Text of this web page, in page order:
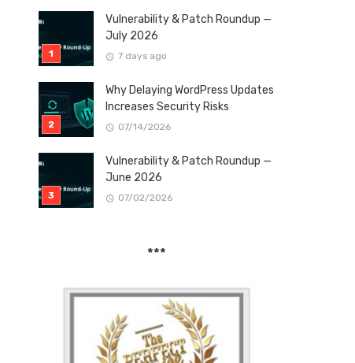
Vulnerability & Patch Roundup —
July 2026
7 days ago
Why Delaying WordPress Updates
Increases Security Risks
07/14/2026
Vulnerability & Patch Roundup —
June 2026
07/02/2026
***